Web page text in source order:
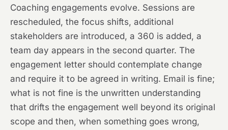
Coaching engagements evolve. Sessions are
rescheduled, the focus shifts, additional
stakeholders are introduced, a 360 is added, a
team day appears in the second quarter. The
engagement letter should contemplate change
and require it to be agreed in writing. Email is fine;
what is not fine is the unwritten understanding
that drifts the engagement well beyond its original
scope and then, when something goes wrong,